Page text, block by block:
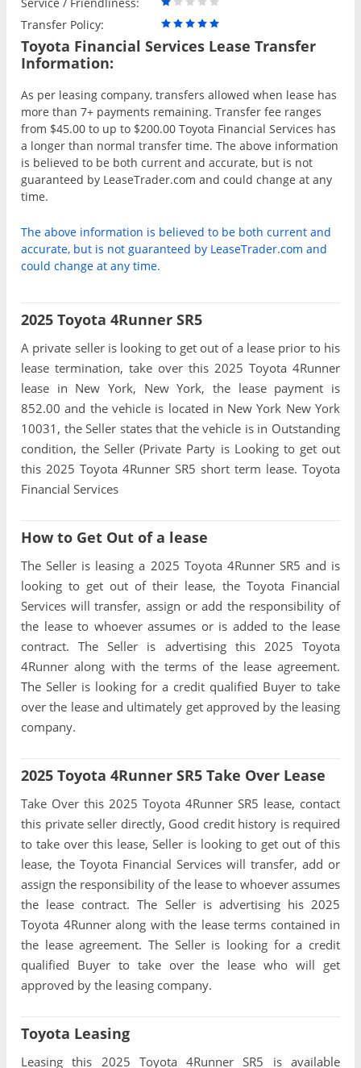
Transfer Policy:
Toyota Financial Services Lease Transfer
Information:
As per leasing company, transfers allowed when lease has
more than 7+ payments remaining. Transfer fee ranges
from $45.00 to up to $200.00 Toyota Financial Services has
a longer than normal transfer time. The above information
is believed to be both current and accurate, but is not
guaranteed by LeaseTrader.com and could change at any
time.
The above information is believed to be both current and
accurate, but is not guaranteed by LeaseTrader.com and
could change at any time.
2025 Toyota 4Runner SR5
A private seller is looking to get out of a lease prior to his
lease termination, take over this 2025 Toyota 4Runner
lease in New York, New York, the lease payment is
852.00 and the vehicle is located in New York New York
10031, the Seller states that the vehicle is in Outstanding
condition, the Seller (Private Party is Looking to get out
this 2025 Toyota 4Runner SR5 short term lease. Toyota
Financial Services
How to Get Out of a lease
The Seller is leasing a 2025 Toyota 4Runner SR5 and is
looking to get out of their lease, the Toyota Financial
Services will transfer, assign or add the responsibility of
the lease to whoever assumes or is added to the lease
contract. The Seller is advertising this 2025 Toyota
4Runner along with the terms of the lease agreement.
The Seller is looking for a credit qualified Buyer to take
over the lease and ultimately get approved by the leasing
company.
2025 Toyota 4Runner SR5 Take Over Lease
Take Over this 2025 Toyota 4Runner SR5 lease, contact
this private seller directly, Good credit history is required
to take over this lease, Seller is looking to get out of this
lease, the Toyota Financial Services will transfer, add or
assign the responsibility of the lease to whoever assumes
the lease contract. The Seller is advertising his 2025
Toyota 4Runner along with the lease terms contained in
the lease agreement. The Seller is looking for a credit
qualified Buyer to take over the lease who will get
approved by the leasing company.
Toyota Leasing
Leasing this 2025 Toyota 4Runner SR5 is available